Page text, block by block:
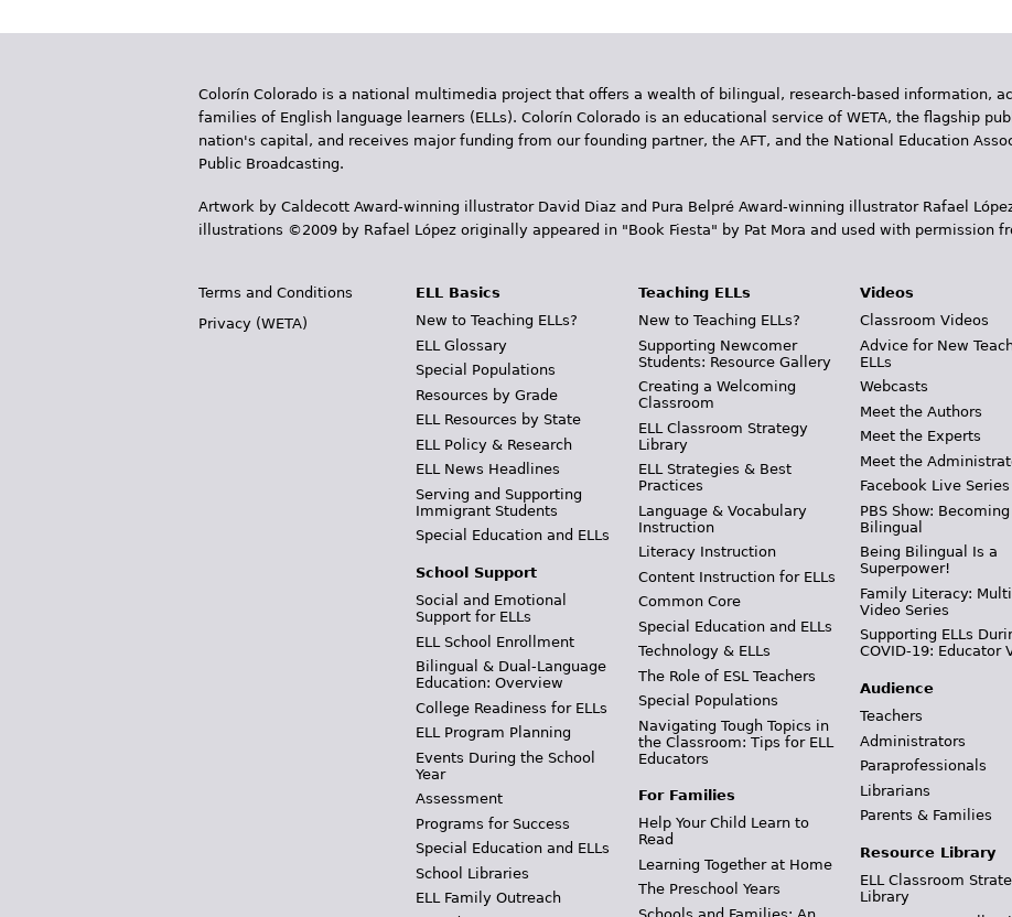
g
s
Colorín Colorado is a national multimedia project that offers a wealth of bilingual, research-based information,
families of English language learners (ELLs). Colorín Colorado is an educational service of WETA, the flagship
nation's capital, and receives major funding from our founding partner, the AFT, and the National Education
Public Broadcasting.
Artwork by Caldecott Award-winning illustrator David Diaz and Pura Belpr­é Award-winning illustrator Rafael
illustrations ©2009 by Rafael López originally appeared in "Book Fiesta" by Pat Mora and used with permission
Terms and Conditions
Privacy (WETA)
ELL Basics
New to Teaching ELLs?
ELL Glossary
Special Populations
Resources by Grade
ELL Resources by State
ELL Policy & Research
ELL News Headlines
Serving and Supporting
Immigrant Students
Special Education and ELLs
School Support
Social and Emotional
Support for ELLs
ELL School Enrollment
Bilingual & Dual-Language
Education: Overview
College Readiness for ELLs
ELL Program Planning
Events During the School
Year
Assessment
Programs for Success
Special Education and ELLs
School Libraries
ELL Family Outreach
Teaching ELLs
New to Teaching ELLs?
Supporting Newcomer
Students: Resource Gallery
Creating a Welcoming
Classroom
ELL Classroom Strategy
Library
ELL Strategies & Best
Practices
Language & Vocabulary
Instruction
Literacy Instruction
Content Instruction for ELLs
Common Core
Special Education and ELLs
Technology & ELLs
The Role of ESL Teachers
Special Populations
Navigating Tough Topics in
the Classroom: Tips for ELL
Educators
For Families
Help Your Child Learn to
Read
Learning Together at Home
The Preschool Years
Videos
Classroom Videos
Advice for New
ELLs
Webcasts
Meet the Authors
Meet the Experts
Meet the
Facebook Live Series
PBS Show: Becoming
Bilingual
Being Bilingual Is a
Superpower!
Family Literacy:
Video Series
Supporting ELLs
COVID-19: Educator
Audience
Teachers
Administrators
Paraprofessionals
Librarians
Parents & Families
Resource Library
ELL Classroom
Library